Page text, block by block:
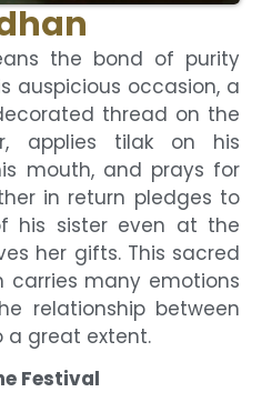
the bond of purity
auspicious occasion, a
thread on the
applies tilak on his
mouth, and prays for
in return pledges to
his sister even at the
her gifts. This sacred
carries many emotions
relationship between
a great extent.
Festival